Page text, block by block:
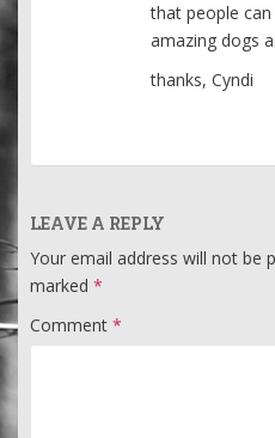
that people
amazing dogs
thanks, Cyndi
LEAVE A REPLY
Your email address will not be
marked *
Comment *